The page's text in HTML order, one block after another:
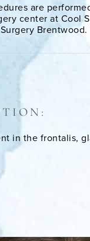
are
center at Cool
Surgery Brentwood.
in the frontalis,